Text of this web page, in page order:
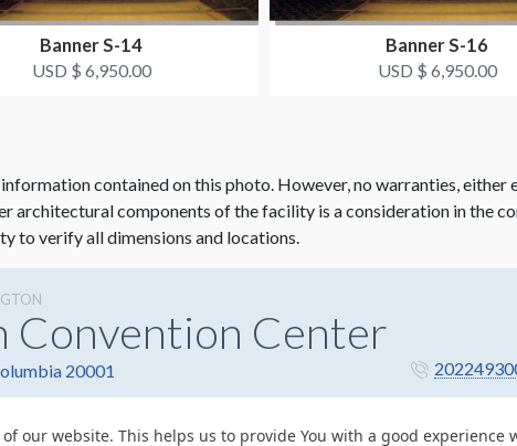
our website. This helps us to provide You with a good experience
Banner S-14
USD $ 6,950.00
Banner S-16
USD $ 6,950.00
contained on this photo. However, no warranties,
components of the facility is a consideration in the
to verify all dimensions and locations.
Convention Center
20001